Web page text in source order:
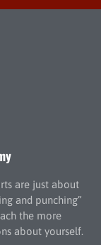
are just about
and punching”
the more
about yourself.